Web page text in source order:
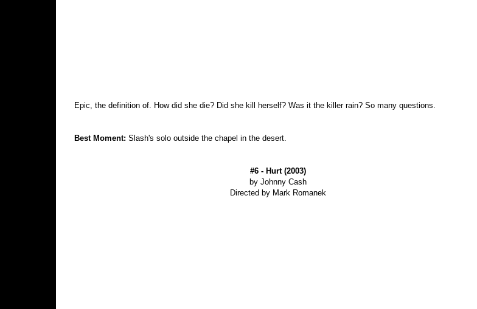
Epic, the definition of. How did she die? Did she kill herself? Was it the killer rain? So many questions.
Best Moment: Slash's solo outside the chapel in the desert.
#6 - Hurt (2003)
by Johnny Cash
Directed by Mark Romanek